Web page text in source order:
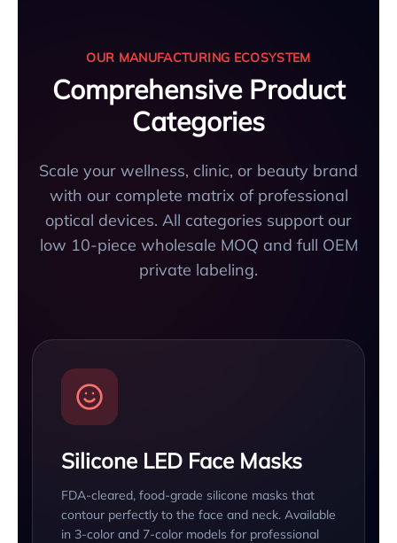
OUR MANUFACTURING ECOSYSTEM
Comprehensive Product
Categories
Scale your wellness, clinic, or beauty brand
with our complete matrix of professional
optical devices. All categories support our
low 10-piece wholesale MOQ and full OEM
private labeling.
Silicone LED Face Masks
FDA-cleared, food-grade silicone masks that
contour perfectly to the face and neck. Available
in 3-color and 7-color models for professional